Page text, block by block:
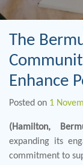
The
Enhance
Posted on 1
(Hamilton,
expanding its
commitment to